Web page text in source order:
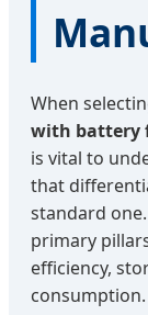
When
with battery
is vital to
that
standard
primary
efficiency,
consumption.